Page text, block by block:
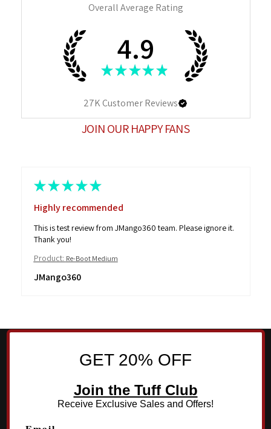
Overall Average Rating
4.9
★ ★ ★ ★ ★
27KCustomer Reviews
JOIN OUR HAPPY FANS
★ ★ ★ ★ ★
Highly recommended
This is test review from JMango360 team. Please ignore it.
Thank you!
Product: Re-Boot Medium
JMango360
GET 20% OFF
Join the Tuff Club
Receive Exclusive Sales and Offers!